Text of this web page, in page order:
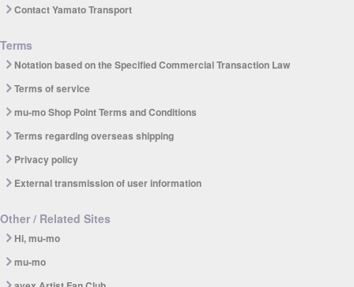
Contact Yamato Transport
Terms
Notation based on the Specified Commercial Transaction Law
Terms of service
mu-mo Shop Point Terms and Conditions
Terms regarding overseas shipping
Privacy policy
External transmission of user information
Other / Related Sites
Hi, mu-mo
mu-mo